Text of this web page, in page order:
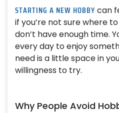
STARTING A NEW HOBBY can
if you’re not sure where
don’t have enough time.
every day to enjoy
need is a little space in
willingness to try.
Why People Avoid